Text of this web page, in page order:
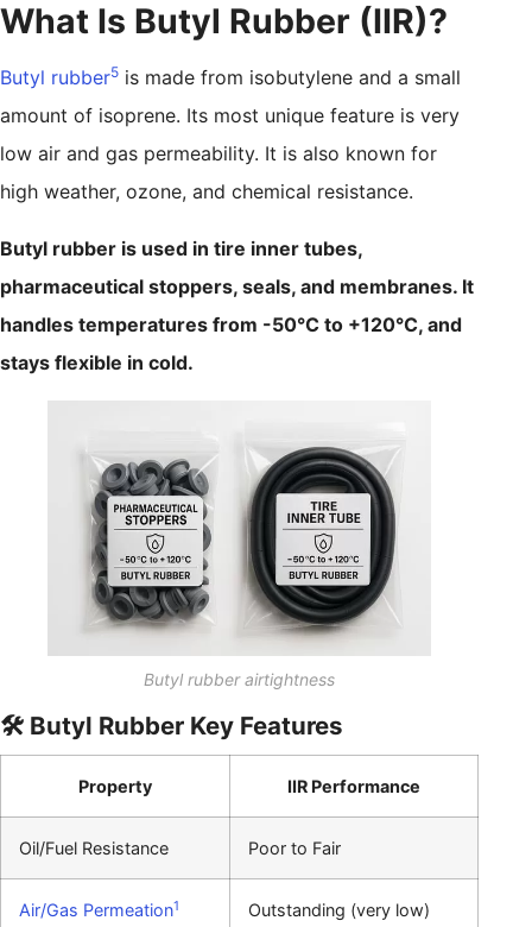
What Is Butyl Rubber (IIR)?
Butyl rubber5 is made from isobutylene and a small
amount of isoprene. Its most unique feature is very
low air and gas permeability. It is also known for
high weather, ozone, and chemical resistance.
Butyl rubber is used in tire inner tubes,
pharmaceutical stoppers, seals, and membranes. It
handles temperatures from -50°C to +120°C, and
stays flexible in cold.
Butyl rubber airtightness
🛠️ Butyl Rubber Key Features
Property IIR Performance
Oil/Fuel Resistance Poor to Fair
Air/Gas Permeation1 Outstanding (very low)